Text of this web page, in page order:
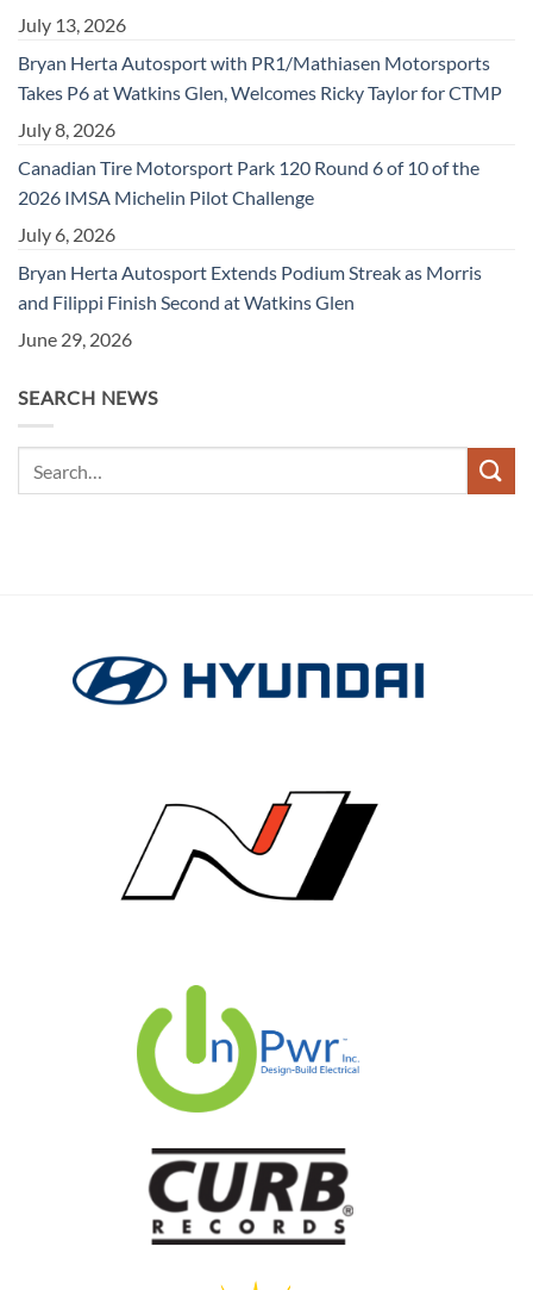
July 13, 2026
Bryan Herta Autosport with PR1/Mathiasen Motorsports
Takes P6 at Watkins Glen, Welcomes Ricky Taylor for CTMP
July 8, 2026
Canadian Tire Motorsport Park 120 Round 6 of 10 of the
2026 IMSA Michelin Pilot Challenge
July 6, 2026
Bryan Herta Autosport Extends Podium Streak as Morris
and Filippi Finish Second at Watkins Glen
June 29, 2026
SEARCH NEWS